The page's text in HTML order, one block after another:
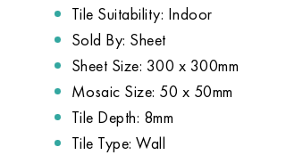
Tile Suitability: Indoor
Sold By: Sheet
Sheet Size: 300 x 300mm
Mosaic Size: 50 x 50mm
Tile Depth: 8mm
Tile Type: Wall